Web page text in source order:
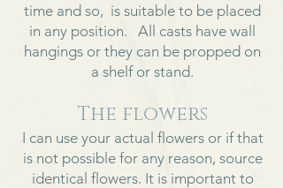
time and so, is suitable to be placed
in any position. All casts have wall
hangings or they can be propped on
a shelf or stand.
The flowers
I can use your actual flowers or if that
is not possible for any reason, source
identical flowers. It is important to